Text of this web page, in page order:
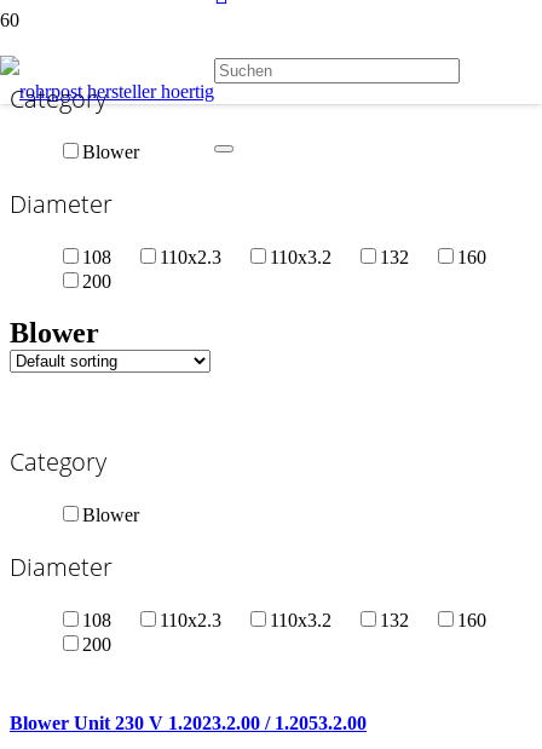
Category
Blower
Diameter
108 110x2.3 110x3.2 132
160
200
Blower
Category
Blower
Diameter
108 110x2.3 110x3.2 132
160
200
Blower Unit 230 V 1.2023.2.00 / 1.2053.2.00